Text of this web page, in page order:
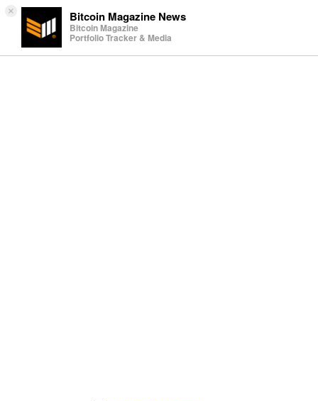
× Bitcoin Magazine News
Bitcoin Magazine
Portfolio Tracker & Media